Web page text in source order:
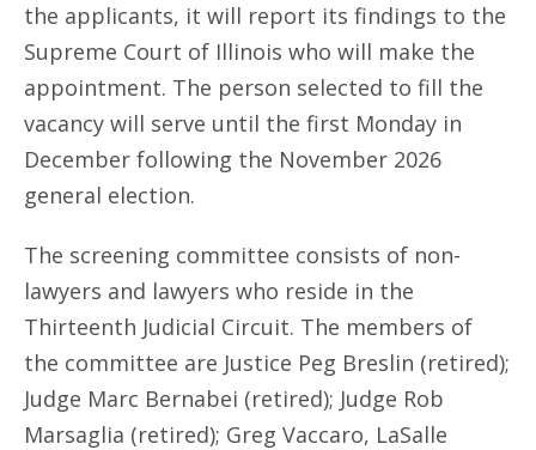
the applicants, it will report its findings to the
Supreme Court of Illinois who will make the
appointment. The person selected to fill the
vacancy will serve until the first Monday in
December following the November 2026
general election.
The screening committee consists of non-
lawyers and lawyers who reside in the
Thirteenth Judicial Circuit. The members of
the committee are Justice Peg Breslin (retired);
Judge Marc Bernabei (retired); Judge Rob
Marsaglia (retired); Greg Vaccaro, LaSalle